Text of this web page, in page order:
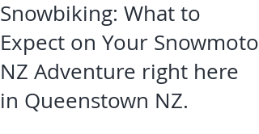
Snowbiking: What to
Expect on Your Snowmoto
NZ Adventure right here
in Queenstown NZ.